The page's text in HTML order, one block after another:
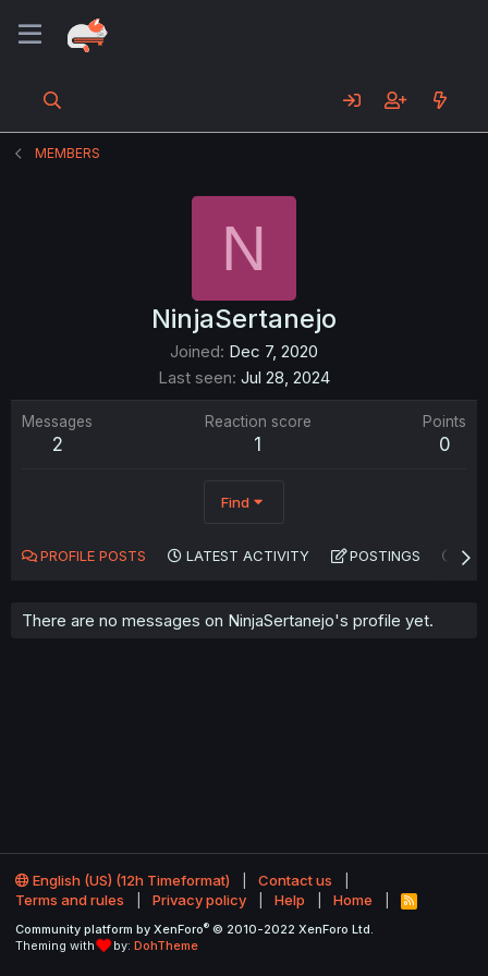
MEMBERS
N
NinjaSertanejo
Joined Dec 7, 2020
Last seen Jul 28, 2024
Messages
2
Reaction score
1
Points
0
Find
PROFILE POSTS LATEST ACTIVITY POSTINGS
There are no messages on NinjaSertanejo's profile yet.
English (US) (12h Timeformat)
Contact us
Terms and rules
Privacy policy Help Home
R
S
Community platform by XenForo® © 2010-2022 XenForo Ltd.
Theming with
by: DohTheme